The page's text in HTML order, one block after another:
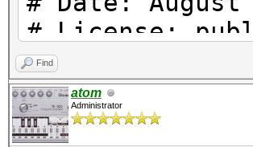
# License:
#
use strict;
Find
atom
Administrator